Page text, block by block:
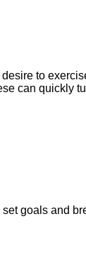
to
can quickly
goals and